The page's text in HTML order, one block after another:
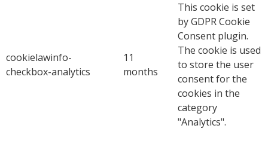
cookielawinfo-
checkbox-analytics
11
months
This cookie is set
by GDPR Cookie
Consent plugin.
The cookie is used
to store the user
consent for the
cookies in the
category
"Analytics".